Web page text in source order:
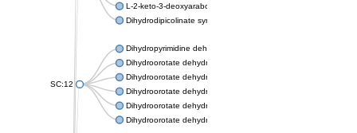
L-2-keto-3-deoxyarabonate dehydratase
Dihydrodipicolinate synthase/N-acetylneuraminate lyase
SC:12
Dihydropyrimidine dehydrogenase [NADP(+)]
Dihydroorotate dehydrogenase (quinone)
Dihydroorotate dehydrogenase (quinone), mitochondrial
Dihydroorotate dehydrogenase (quinone)
Dihydroorotate dehydrogenase A (fumarate)
Dihydroorotate dehydrogenase (quinone)